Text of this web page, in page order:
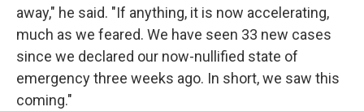
away," he said. "If anything, it is now accelerating,
much as we feared. We have seen 33 new cases
since we declared our now-nullified state of
emergency three weeks ago. In short, we saw this
coming."